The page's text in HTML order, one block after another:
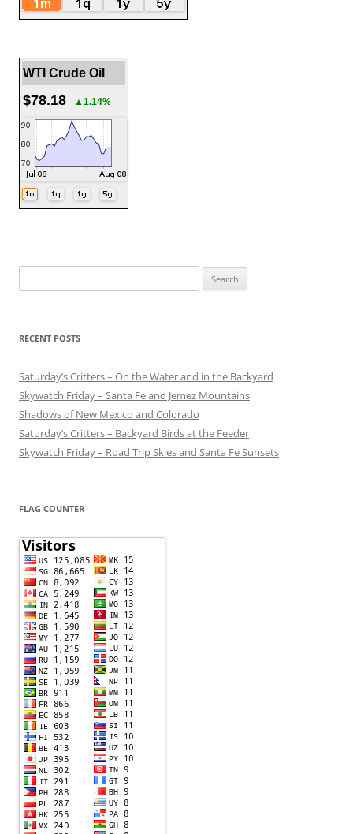
WTI Crude Oil
$78.18 ▲1.14%
for:
RECENT POSTS
Saturday’s Critters – On the Water and in the Backyard
Skywatch Friday – Santa Fe and Jemez Mountains
Shadows of New Mexico and Colorado
Saturday’s Critters – Backyard Birds at the Feeder
Skywatch Friday – Road Trip Skies and Santa Fe Sunsets
FLAG COUNTER